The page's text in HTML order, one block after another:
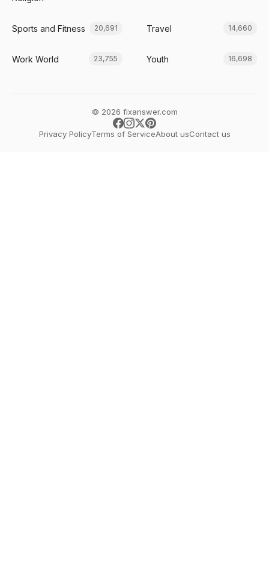
Sports and Fitness 20,691 Travel 14,660
Work World 23,755 Youth 16,698
© 2026 fixanswer.com
Privacy PolicyTerms of ServiceAbout usContact us